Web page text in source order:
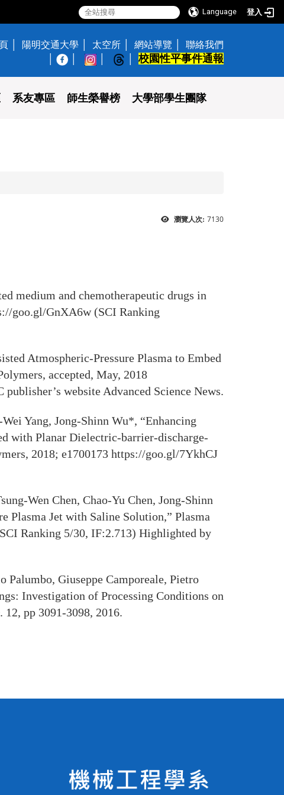
Language 登入
陽明交通大學 太空所 網站導覽
聯絡我們
校園性平事件通報
系友專區 師生榮譽榜 大學部學生團隊
瀏覽人次: 7130
medium and chemotherapeutic drugs in
goo.gl/GnXA6w (SCI Ranking
Atmospheric-Pressure Plasma to Embed
accepted, May, 2018
website Advanced Science News.
Yang, Jong-Shinn Wu*, “Enhancing
with Planar Dielectric-barrier-discharge-
2018; e1700173 https://goo.gl/7YkhCJ
Wen Chen, Chao-Yu Chen, Jong-Shinn
Plasma Jet with Saline Solution,” Plasma
Ranking 5/30, IF:2.713) Highlighted by
Palumbo, Giuseppe Camporeale, Pietro
Investigation of Processing Conditions on
pp 3091-3098, 2016.